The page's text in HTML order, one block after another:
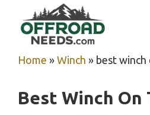
content
Home » Winch » best
Best Winch